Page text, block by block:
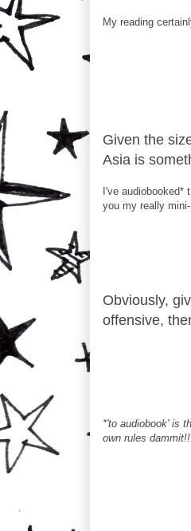
My reading
Given the
Asia is
I've
you my really
Obviously,
offensive,
*'to audiobook' is
own rules